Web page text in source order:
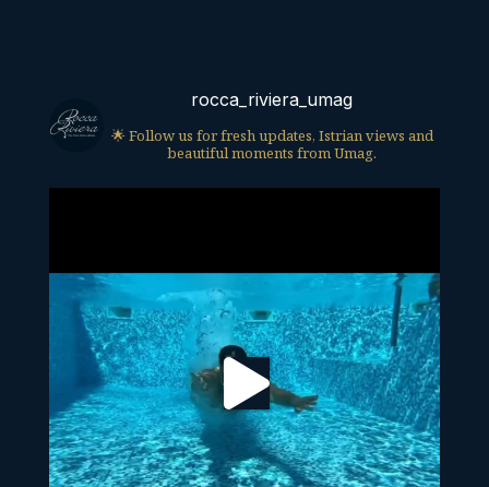
rocca_riviera_umag
🌟 Follow us for fresh updates, Istrian views and
beautiful moments from Umag.